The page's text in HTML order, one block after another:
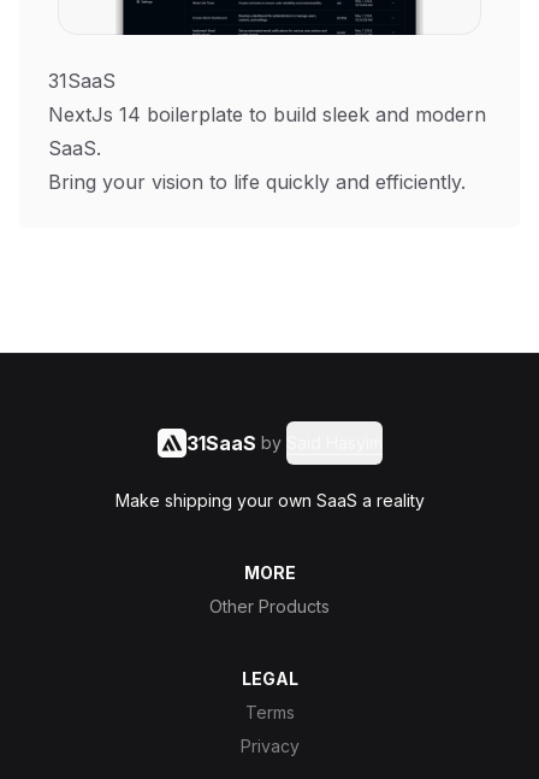
31SaaS
NextJs 14 boilerplate to build sleek and modern
SaaS.
Bring your vision to life quickly and efficiently.
31SaaS by
Make shipping your own SaaS a reality
MORE
Other Products
LEGAL
Terms
Privacy